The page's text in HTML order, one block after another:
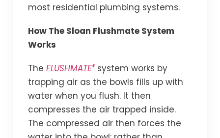
most residential plumbing systems.
How The Sloan Flushmate System
Works
The FLUSHMATE® system works by
trapping air as the bowls fills up with
water when you flush. It then
compresses the air trapped inside.
The compressed air then forces the